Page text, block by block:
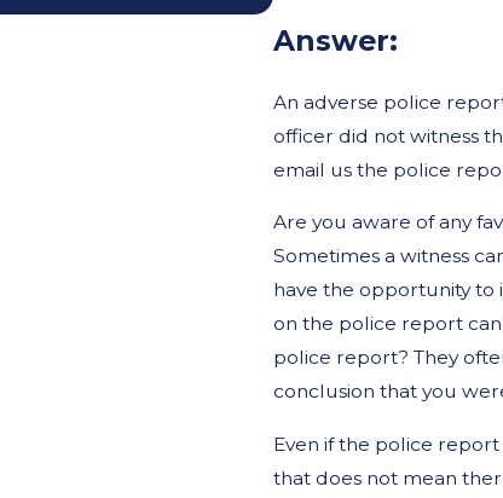
Answer:
An adverse police
officer did not witness
email us the police
Are you aware of any
Sometimes a witness
have the opportunity to
on the police report
police report? They
conclusion that you
Even if the police
that does not mean